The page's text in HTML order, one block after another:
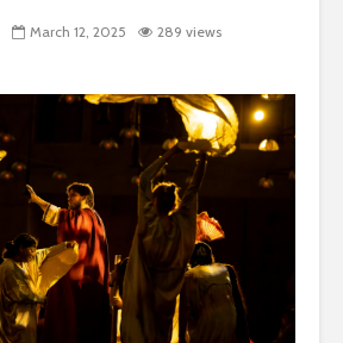
March 12, 2025
289 views